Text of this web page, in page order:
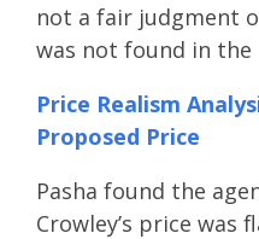
not a fair judgment
was not found in the
Price Realism
Proposed Price
Pasha found the
Crowley’s price was